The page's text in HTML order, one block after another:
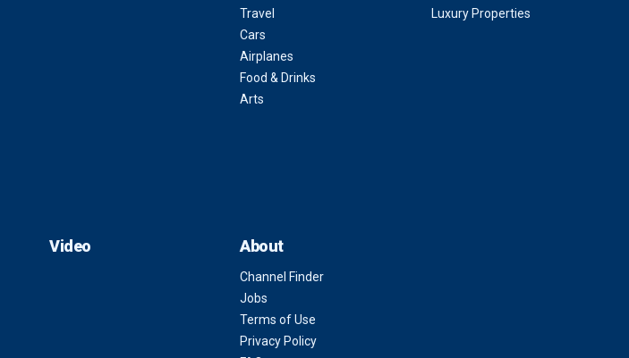
Travel
Cars
Airplanes
Food & Drinks
Arts
Luxury Properties
Video About
Channel Finder
Jobs
Terms of Use
Privacy Policy